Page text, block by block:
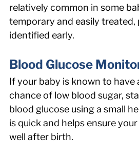
relatively common in some
temporary and easily treated,
identified early.
Blood Glucose
If your baby is known to have
chance of low blood sugar,
blood glucose using a small
is quick and helps ensure
well after birth.